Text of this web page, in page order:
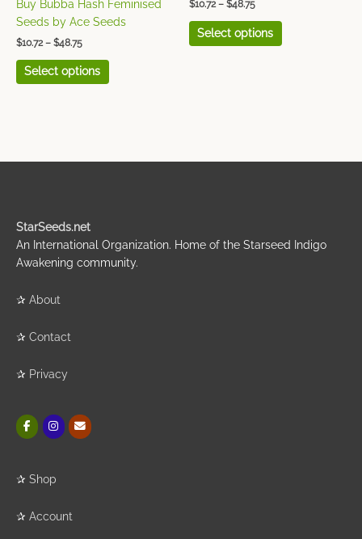
Buy Bubba Hash Feminised
Seeds by Ace Seeds
$10.72 – $48.75
Select options
the
$10.72 – $48.75
Select options
StarSeeds.net
An International Organization. Home of the Starseed Indigo
Awakening community.
✰ About
✰ Contact
✰ Privacy
✰ Shop
✰ Account